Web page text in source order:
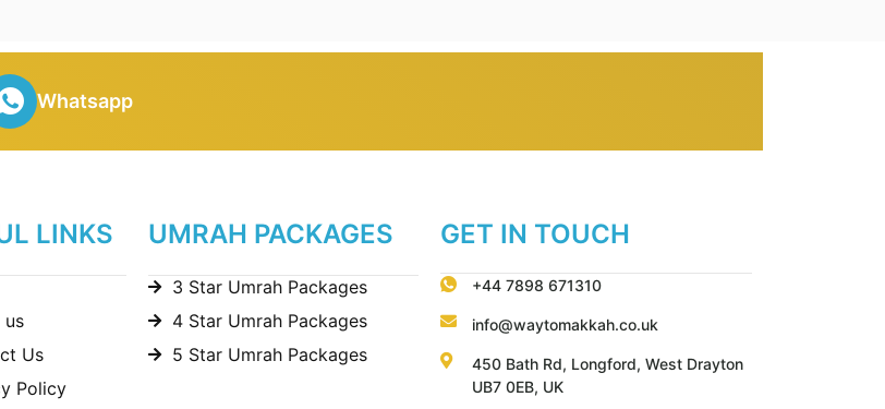
Whatsapp
LINKS
us
Us
Policy
UMRAH PACKAGES
3 Star Umrah Packages
4 Star Umrah Packages
5 Star Umrah Packages
GET IN TOUCH
+44 7898 671310
info@waytomakkah.co.uk
450 Bath Rd, Longford, West Drayton
UB7 0EB, UK